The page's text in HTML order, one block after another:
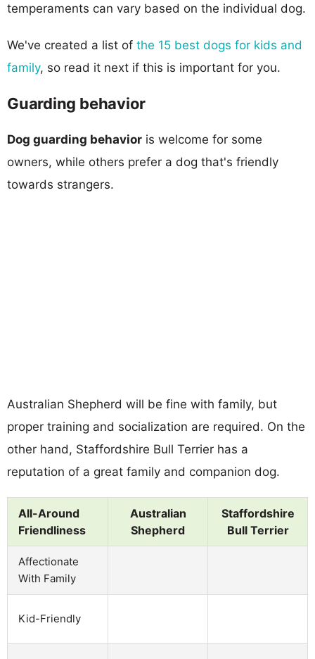
temperaments can vary based on the individual dog.
We've created a list of the 15 best dogs for kids and
family, so read it next if this is important for you.
Guarding behavior
Dog guarding behavior is welcome for some
owners, while others prefer a dog that's friendly
towards strangers.
Australian Shepherd will be fine with family, but
proper training and socialization are required. On the
other hand, Staffordshire Bull Terrier has a
reputation of a great family and companion dog.
All-Around
Friendliness
Australian
Shepherd
Staffordshire
Bull Terrier
Affectionate
With Family
Kid-Friendly